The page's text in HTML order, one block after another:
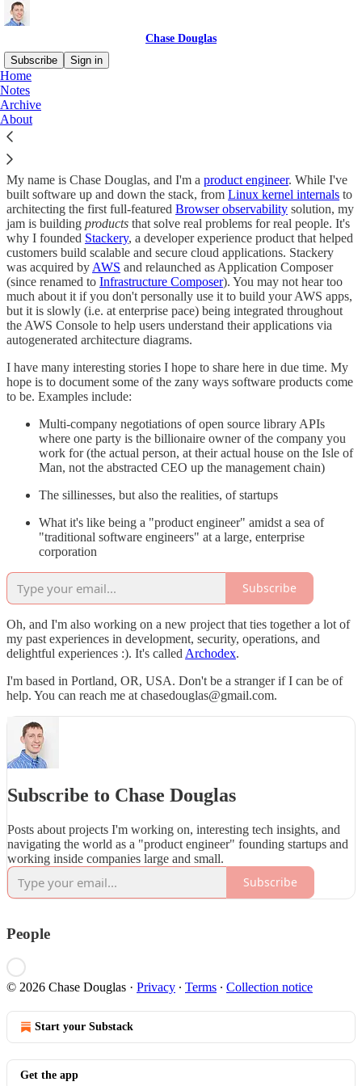
Chase Douglas
Subscribe
Sign in
Home
Notes
Archive
About
Hi
My name is Chase Douglas, and I'm a product engineer. While I've
built software up and down the stack, from Linux kernel internals to
architecting the first full-featured Browser observability solution, my
jam is building products that solve real problems for real people. It's
why I founded Stackery, a developer experience product that helped
customers build scalable and secure cloud applications. Stackery
was acquired by AWS and relaunched as Application Composer
(since renamed to Infrastructure Composer). You may not hear too
much about it if you don't personally use it to build your AWS apps,
but it is slowly (i.e. at enterprise pace) being integrated throughout
the AWS Console to help users understand their applications via
autogenerated architecture diagrams.
I have many interesting stories I hope to share here in due time. My
hope is to document some of the zany ways software products come
to be. Examples include:
Multi-company negotiations of open source library APIs
where one party is the billionaire owner of the company you
work for (the actual person, at their actual house on the Isle of
Man, not the abstracted CEO up the management chain)
The sillinesses, but also the realities, of startups
What it's like being a "product engineer" amidst a sea of
"traditional software engineers" at a large, enterprise
corporation
Subscribe
Oh, and I'm also working on a new project that ties together a lot of
my past experiences in development, security, operations, and
delightful experiences :). It's called Archodex.
I'm based in Portland, OR, USA. Don't be a stranger if I can be of
help. You can reach me at chasedouglas@gmail.com.
Subscribe to Chase Douglas
Posts about projects I'm working on, interesting tech insights, and
navigating the world as a "product engineer" founding startups and
working inside companies large and small.
Subscribe
People
© 2026 Chase Douglas · Privacy ∙ Terms ∙ Collection notice
Start your Substack
Get the app